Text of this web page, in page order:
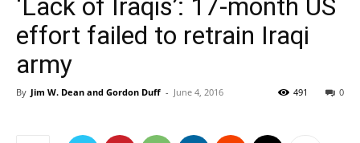
‘Lack of Iraqis’: 17-month US
effort failed to retrain Iraqi
army
By Jim W. Dean and Gordon Duff - June 4, 2016 0
491